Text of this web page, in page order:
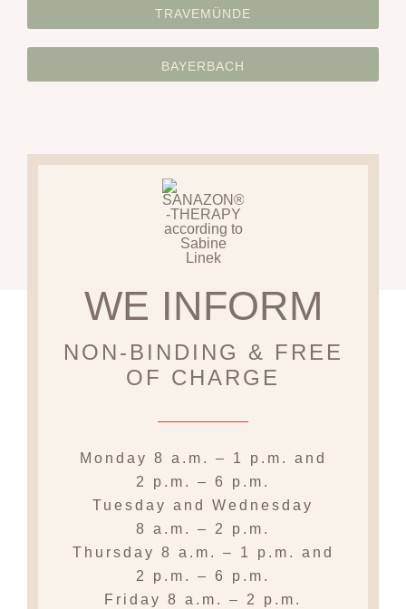
TRAVEMÜNDE
BAYERBACH
WE INFORM
NON-BINDING & FREE
OF CHARGE
Monday 8 a.m. – 1 p.m.
and
2 p.m. – 6 p.m.
Tuesday and Wednesday
8 a.m. – 2 p.m.
Thursday 8 a.m. – 1 p.m. and
2 p.m. – 6 p.m.
Friday 8 a.m. – 2 p.m.